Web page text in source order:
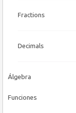
Fractions
Decimals
Álgebra
Funciones